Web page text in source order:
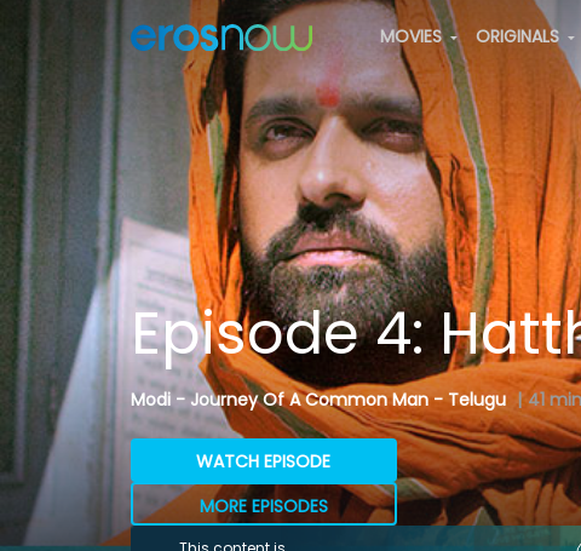
MOVIES ORIGINALS
Episode 4:
Modi - Journey Of A Common Man - Telugu | 41 min
WATCH EPISODE
MORE EPISODES